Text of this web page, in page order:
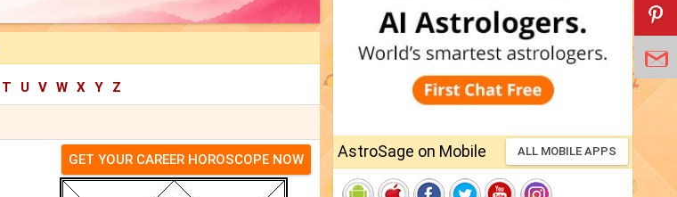
T U V W X Y Z
GET YOUR CAREER HOROSCOPE NOW AstroSage on Mobile ALL MOBILE APPS